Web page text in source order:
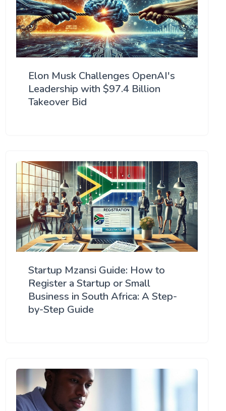
Elon Musk Challenges OpenAI's
Leadership with $97.4 Billion
Takeover Bid
Startup Mzansi Guide: How to
Register a Startup or Small
Business in South Africa: A Step-
by-Step Guide